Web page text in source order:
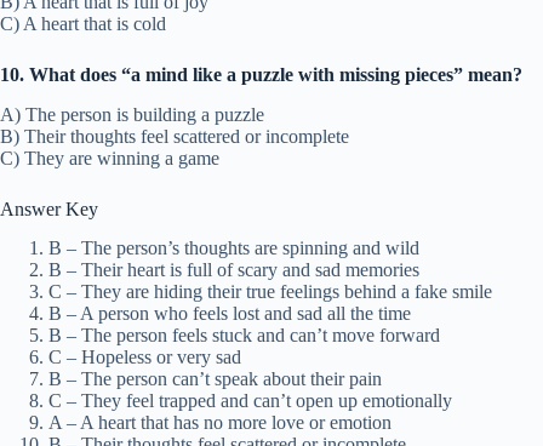
C) A heart that is cold
10. What does “a mind like a puzzle with missing pieces” mean?
A) The person is building a puzzle
B) Their thoughts feel scattered or incomplete
C) They are winning a game
Answer Key
B – The person’s thoughts are spinning and wild
B – Their heart is full of scary and sad memories
C – They are hiding their true feelings behind a fake smile
B – A person who feels lost and sad all the time
B – The person feels stuck and can’t move forward
C – Hopeless or very sad
B – The person can’t speak about their pain
C – They feel trapped and can’t open up emotionally
A – A heart that has no more love or emotion